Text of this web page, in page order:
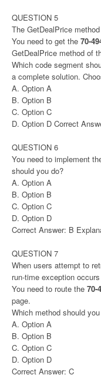
QUESTION 5
The GetDealPrice
You need to get the 70-
GetDealPrice method of
Which code segment
a complete solution.
A. Option A
B. Option B
C. Option C
D. Option D Correct
QUESTION 6
You need to implement
should you do?
A. Option A
B. Option B
C. Option C
D. Option D
Correct Answer: B
QUESTION 7
When users attempt to
run-time exception
You need to route the 70-
page.
Which method should
A. Option A
B. Option B
C. Option C
D. Option D
Correct Answer: C